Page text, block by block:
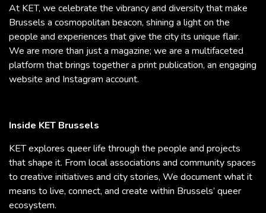
At KET, we celebrate the vibrancy and diversity that make
Brussels a cosmopolitan beacon, shining a light on the
people and experiences that give the city its unique flair.
We are more than just a magazine; we are a multifaceted
platform that brings together a print publication, an engaging
website and Instagram account.
Inside KET Brussels
KET explores queer life through the people and projects
that shape it. From local associations and community spaces
to creative initiatives and city stories, We document what it
means to live, connect, and create within Brussels’ queer
ecosystem.